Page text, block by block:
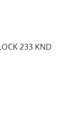
233 KND